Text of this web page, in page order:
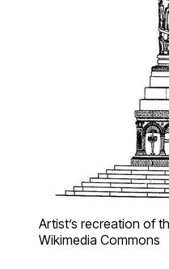
Artist’s recreation of
Wikimedia Commons